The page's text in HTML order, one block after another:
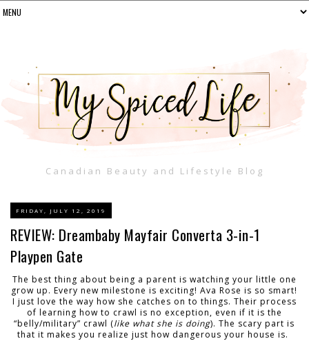
Canadian Beauty and Lifestyle Blog
FRIDAY, JULY 12, 2019
REVIEW: Dreambaby Mayfair Converta 3-in-1
Playpen Gate
The best thing about being a parent is watching your little one
grow up. Every new milestone is exciting! Ava Rose is so smart!
I just love the way how she catches on to things. Their process
of learning how to crawl is no exception, even if it is the
“belly/military” crawl (like what she is doing). The scary part is
that it makes you realize just how dangerous your house is.